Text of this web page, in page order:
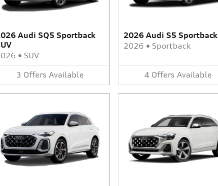
Audi SQ5 Sportback
• SUV
3 Offers Available
2026 Audi S5 Sportback
2026 • Sportback
4 Offers Available